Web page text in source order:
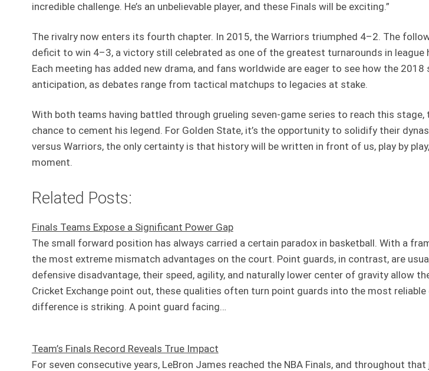
incredible challenge. He’s an unbelievable player, and these Finals will be exciting.”
The rivalry now enters its fourth chapter. In 2015, the Warriors triumphed 4–2. The
deficit to win 4–3, a victory still celebrated as one of the greatest turnarounds in
Each meeting has added new drama, and fans worldwide are eager to see how the
anticipation, as debates range from tactical matchups to legacies at stake.
With both teams having battled through grueling seven-game series to reach this
chance to cement his legend. For Golden State, it’s the opportunity to solidify their
versus Warriors, the only certainty is that history will be written in front of us, play by
moment.
Related Posts:
Finals Teams Expose a Significant Power Gap
The small forward position has always carried a certain paradox in basketball. With a
the most extreme mismatch advantages on the court. Point guards, in contrast, are
defensive disadvantage, their speed, agility, and naturally lower center of gravity allow
Cricket Exchange point out, these qualities often turn point guards into the most
difference is striking. A point guard facing…
Team’s Finals Record Reveals True Impact
For seven consecutive years, LeBron James reached the NBA Finals, and throughout